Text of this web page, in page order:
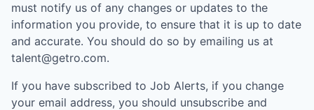
must notify us of any changes or updates to the
information you provide, to ensure that it is up to date
and accurate. You should do so by emailing us at
talent@getro.com.
If you have subscribed to Job Alerts, if you change
your email address, you should unsubscribe and